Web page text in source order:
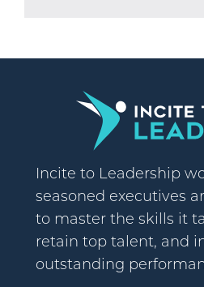
Incite to Leadership
seasoned executives
to master the skills it
retain top talent, and
outstanding